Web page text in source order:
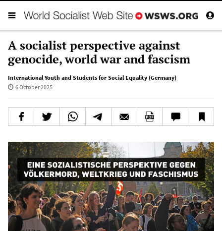
A socialist perspective against
genocide, world war and fascism
International Youth and Students for Social Equality (Germany)
6 October 2025